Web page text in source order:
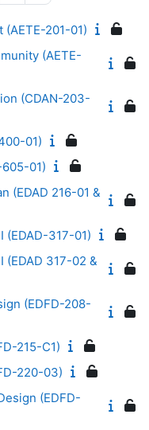
201-01)
(AETE-
(CDAN-203-
01)
01)
(EDAD 216-01 &
317-01)
317-02 &
(EDFD-208-
215-C1)
220-03)
(EDFD-